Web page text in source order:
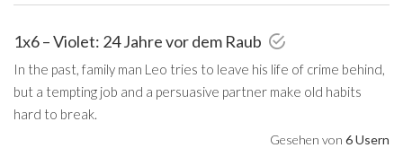
1x6 – Violet: 24 Jahre vor dem Raub
In the past, family man Leo tries to leave his life of crime behind,
but a tempting job and a persuasive partner make old habits
hard to break.
Gesehen von 6 Usern